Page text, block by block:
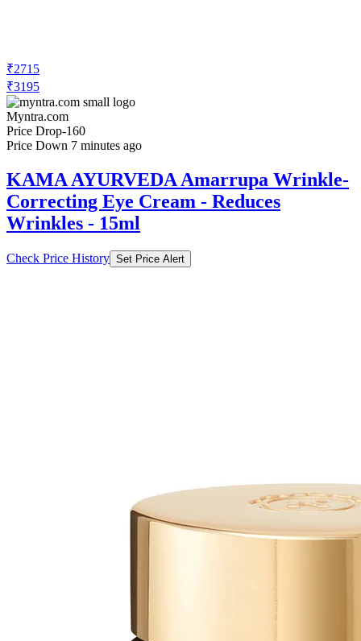
₹2715
₹3195
Myntra.com
Price Drop-160
Price Down 7 minutes ago
KAMA AYURVEDA Amarrupa Wrinkle-
Correcting Eye Cream - Reduces
Wrinkles - 15ml
Check Price History Set Price Alert